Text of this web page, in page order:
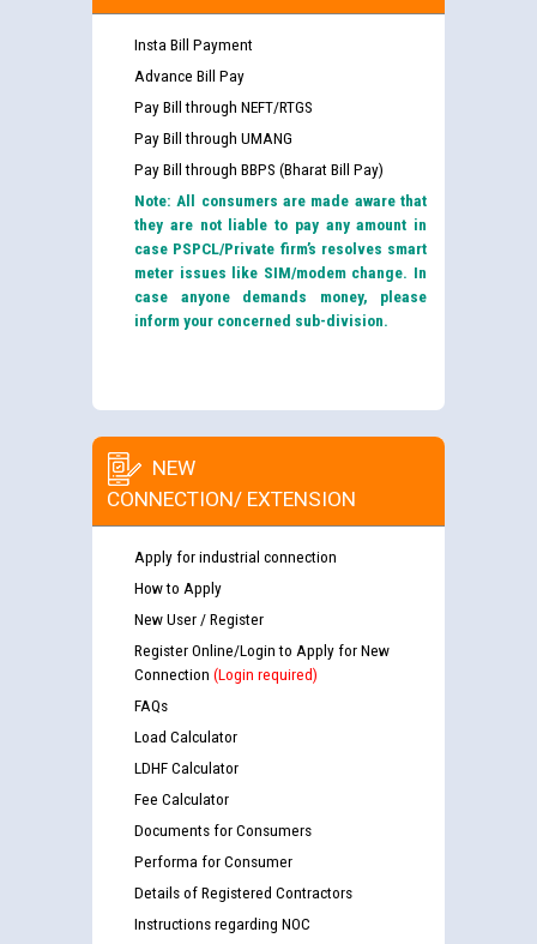
Insta Bill Payment
Advance Bill Pay
Pay Bill through NEFT/RTGS
Pay Bill through UMANG
Pay Bill through BBPS (Bharat Bill Pay)
Note: All consumers are made aware that
they are not liable to pay any amount in
case PSPCL/Private firm’s resolves smart
meter issues like SIM/modem change. In
case anyone demands money, please
inform your concerned sub-division.
NEW
CONNECTION/ EXTENSION
Apply for industrial connection
How to Apply
New User / Register
Register Online/Login to Apply for New
Connection (Login required)
FAQs
Load Calculator
LDHF Calculator
Fee Calculator
Documents for Consumers
Performa for Consumer
Details of Registered Contractors
Instructions regarding NOC